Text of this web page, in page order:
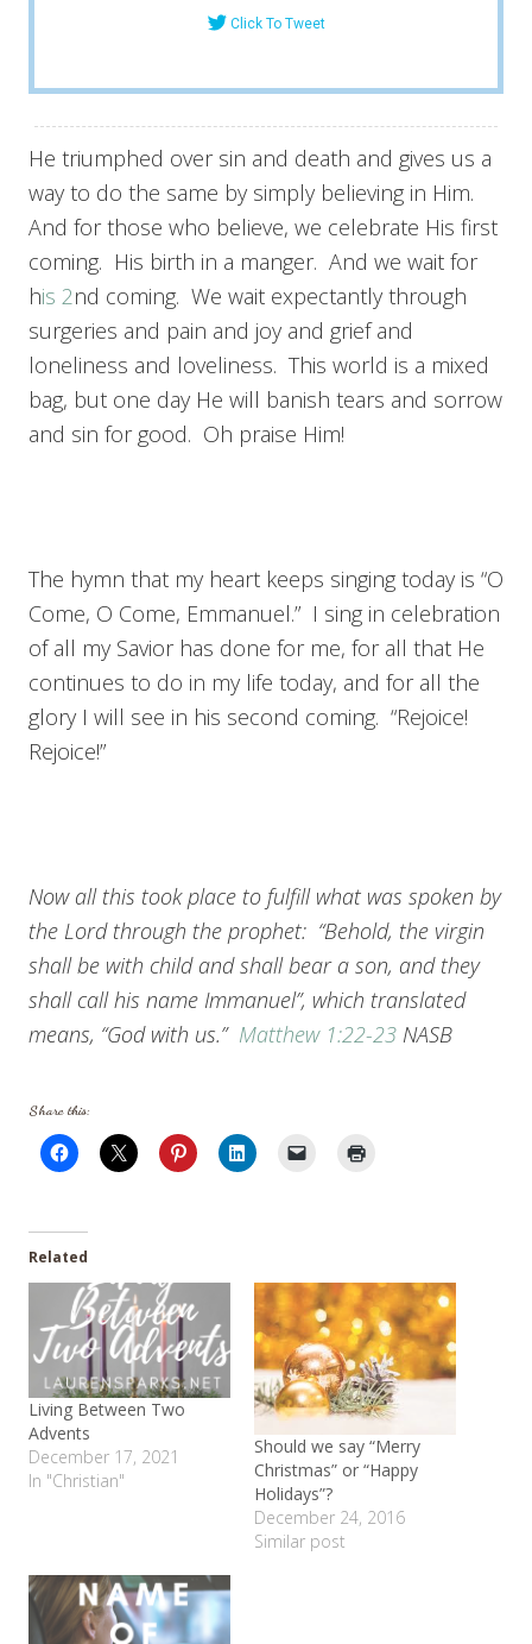
Click To Tweet
He triumphed over sin and death and gives us a
way to do the same by simply believing in Him.
And for those who believe, we celebrate His first
coming. His birth in a manger. And we wait for
his 2nd coming. We wait expectantly through
surgeries and pain and joy and grief and
loneliness and loveliness. This world is a mixed
bag, but one day He will banish tears and sorrow
and sin for good. Oh praise Him!
The hymn that my heart keeps singing today is “O
Come, O Come, Emmanuel.” I sing in celebration
of all my Savior has done for me, for all that He
continues to do in my life today, and for all the
glory I will see in his second coming. “Rejoice!
Rejoice!”
Now all this took place to fulfill what was spoken by
the Lord through the prophet: “Behold, the virgin
shall be with child and shall bear a son, and they
shall call his name Immanuel”, which translated
means, “God with us.” Matthew 1:22-23 NASB
Share this:
Related
Living Between Two
Advents
December 17, 2021
In "Christian"
Should we say “Merry
Christmas” or “Happy
Holidays”?
December 24, 2016
Similar post